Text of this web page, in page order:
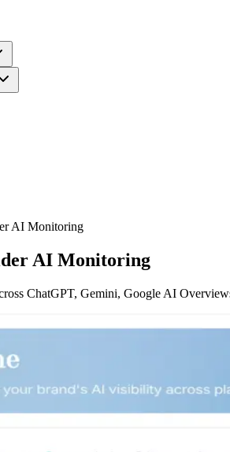
AI Monitoring
AI Monitoring
ChatGPT, Gemini, Google AI